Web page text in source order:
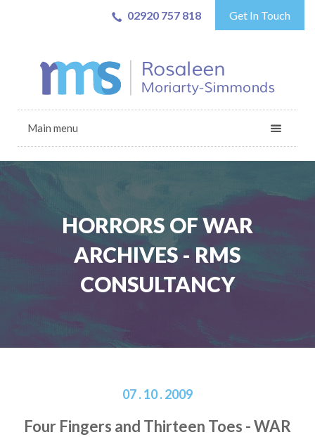
02920 757 818 Get In Touch
Main menu
HORRORS OF WAR
ARCHIVES - RMS
CONSULTANCY
07 . 10 . 2009
Four Fingers and Thirteen Toes - WAR